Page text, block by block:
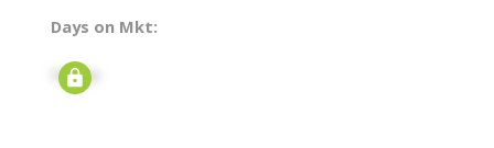
Days on Mkt:
Signup